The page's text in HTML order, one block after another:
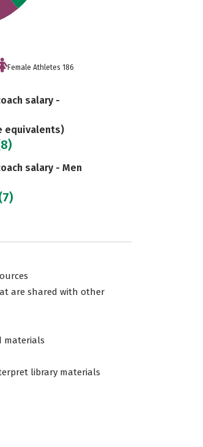
Female Athletes 186
salary -
equivalents)
salary - Men
are shared with other
materials
library materials